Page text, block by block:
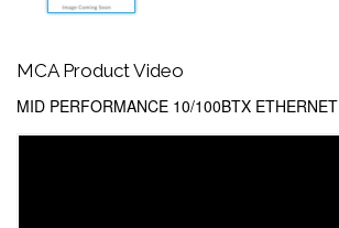
MCA Product Video
MID PERFORMANCE 10/100BTX ETHERNET